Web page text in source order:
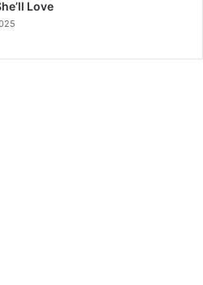
Love